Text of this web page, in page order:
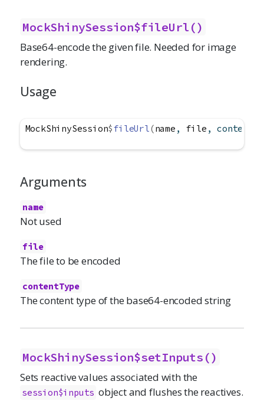
MockShinySession$fileUrl()
Base64-encode the given file. Needed for image
rendering.
Usage
MockShinySession$fileUrl(name , file ,
Arguments
name
Not used
file
The file to be encoded
contentType
The content type of the base64-encoded string
MockShinySession$setInputs()
Sets reactive values associated with the
session$inputs object and flushes the reactives.